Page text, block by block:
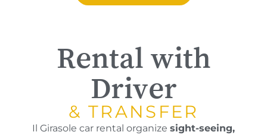
Rental with
Driver
& TRANSFER
Il Girasole car rental organize sight-seeing,